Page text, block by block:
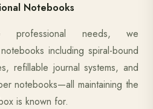
Notebooks
professional needs, we
including spiral-bound
refillable journal systems, and
notebooks—all maintaining the
is known for.